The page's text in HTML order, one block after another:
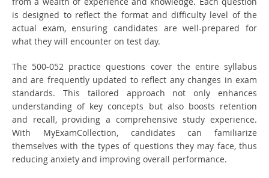
is designed to reflect the format and difficulty level of the
actual exam, ensuring candidates are well-prepared for
what they will encounter on test day.
The 500-052 practice questions cover the entire syllabus
and are frequently updated to reflect any changes in exam
standards. This tailored approach not only enhances
understanding of key concepts but also boosts retention
and recall, providing a comprehensive study experience.
With MyExamCollection, candidates can familiarize
themselves with the types of questions they may face, thus
reducing anxiety and improving overall performance.